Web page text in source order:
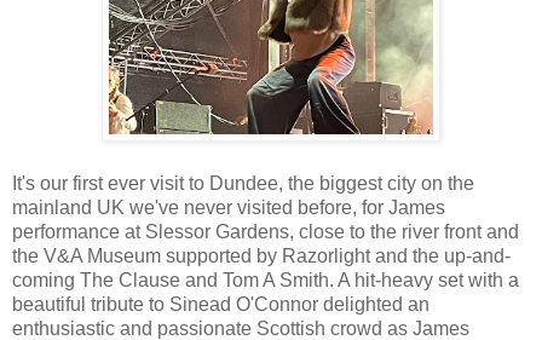
It's our first ever visit to Dundee, the biggest city on the
mainland UK we've never visited before, for James
performance at Slessor Gardens, close to the river front and
the V&A Museum supported by Razorlight and the up-and-
coming The Clause and Tom A Smith. A hit-heavy set with a
beautiful tribute to Sinead O'Connor delighted an
enthusiastic and passionate Scottish crowd as James